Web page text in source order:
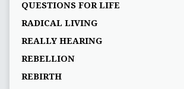
QUESTIONS FOR LIFE
RADICAL LIVING
REALLY HEARING
REBELLION
REBIRTH